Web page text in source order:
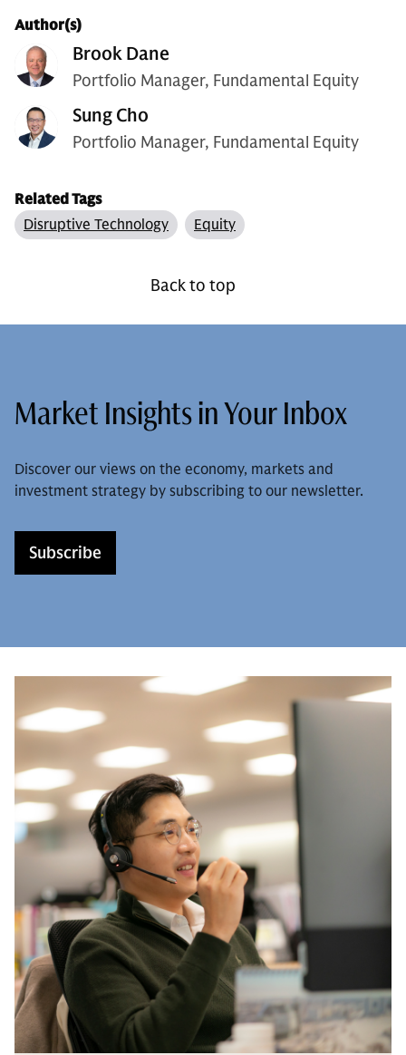
Author(s)
Brook Dane
Portfolio Manager, Fundamental Equity
Sung Cho
Portfolio Manager, Fundamental Equity
Related Tags
Disruptive Technology
Equity
Back to top
Market Insights in Your Inbox
Discover our views on the economy, markets and
investment strategy by subscribing to our newsletter.
Subscribe